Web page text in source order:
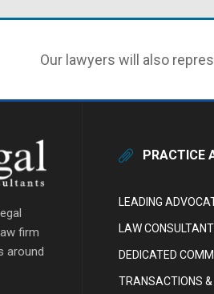
Our lawyers will also
firm
around
PRACTICE
LEADING
LAW
DEDICATED
TRANSACTIONS &